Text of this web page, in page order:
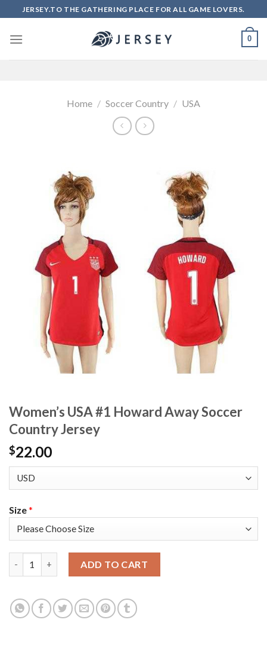
to
content
JERSEY.TO THE GATHERING PLACE FOR ALL GAME LOVERS.
0
Home / Soccer Country / USA
Women’s USA #1 Howard Away Soccer
Country Jersey
$22.00
Size*
ADD TO CART